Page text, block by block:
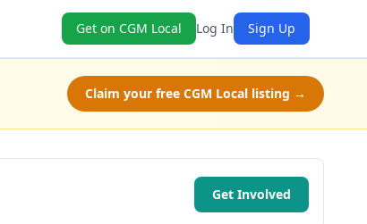
Get on CGM Local Log In Sign Up
Claim your free CGM Local listing →
Get Involved